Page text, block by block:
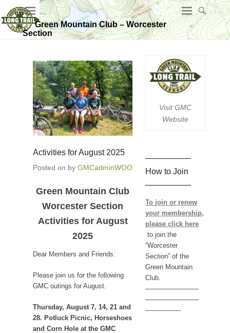
Green Mountain Club – Worcester
Section
Activities for August 2025
Posted on by GMCadminWOO
Green Mountain Club
Worcester Section
Activities for August
2025
Dear Members and Friends:
Please join us for the following
GMC outings for August.
Thursday, August 7, 14, 21 and
28. Potluck Picnic, Horseshoes
and Corn Hole at the GMC
Visit GMC
Website
—————–
How to Join
—————–
To join or renew
your membership,
please click here
to join the
“Worcester
Section” of the
Green Mountain
Club.
————————
————————
—————-